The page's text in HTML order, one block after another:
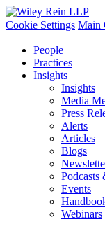
Cookie Settings Main
People
Practices
Insights
Insights
Media
Press
Alerts
Articles
Blogs
Podcasts
Events
Webinars